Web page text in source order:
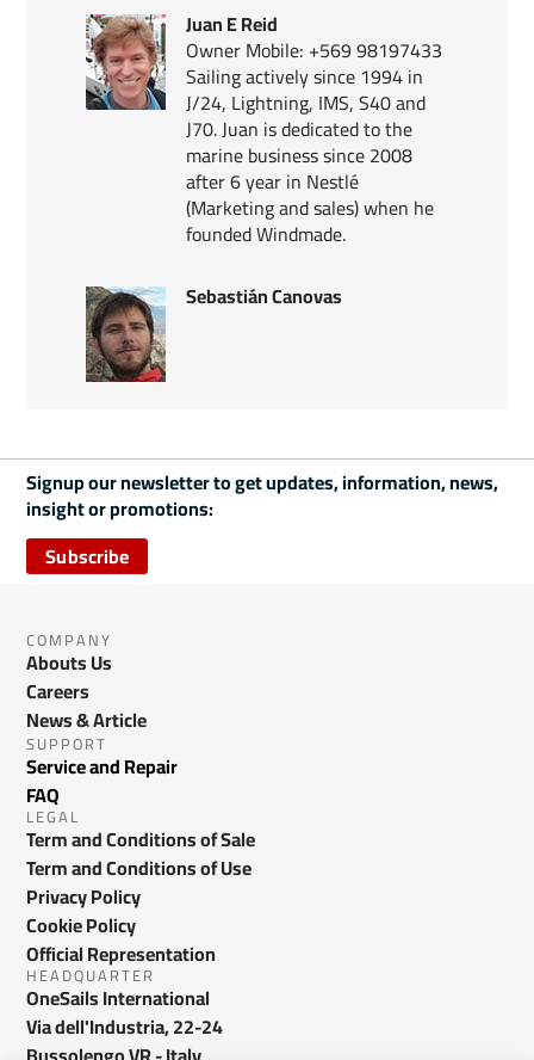
Juan E Reid
Owner Mobile: +569 98197433
Sailing actively since 1994 in
J/24, Lightning, IMS, S40 and
J70. Juan is dedicated to the
marine business since 2008
after 6 year in Nestlé
(Marketing and sales) when he
founded Windmade.
Sebastián Canovas
Signup our newsletter to get updates, information, news,
insight or promotions:
Subscribe
COMPANY
Abouts Us
Careers
News & Article
SUPPORT
Service and Repair
FAQ
LEGAL
Term and Conditions of Sale
Term and Conditions of Use
Privacy Policy
Cookie Policy
Official Representation
HEADQUARTER
OneSails International
Via dell'Industria, 22-24